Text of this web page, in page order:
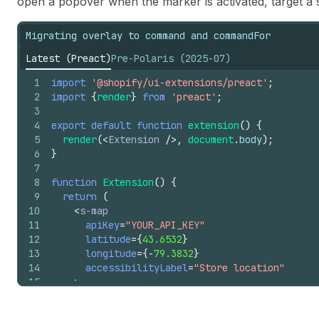
21
22
23
25
26
27
28
< s-image
slot="graphic"
src ="https://cdn.shopify.com/
</
</s-map-marker>
</ s-map>
);
Migrating overlay to command and commandFor
Latest (Preact)Pre-Polaris (2025-07)
1
2
3
4
5
6
7
8
9
10
11
12
13
14
15
import '@shopify/ui-extensions/preact' ;
import {render} from 'preact' ;
export default function extension() {
render(<Extension /> , document.body) ;
}
function Extension() {
return
(
<s-map
apiKey="YOUR_API_KEY"
latitude={43.6532}
longitude={-79.3832}
accessibilityLabel="Store location"
>